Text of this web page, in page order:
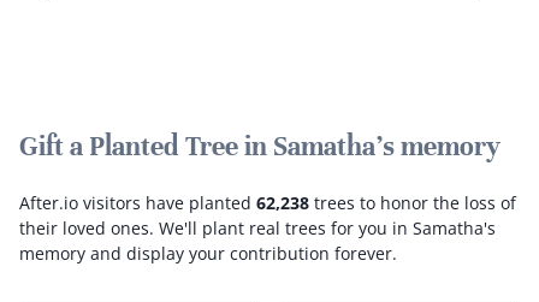
Gift a Planted Tree in Samatha's memory
After.io visitors have planted 62,238 trees to honor the loss of
their loved ones. We'll plant real trees for you in Samatha's
memory and display your contribution forever.